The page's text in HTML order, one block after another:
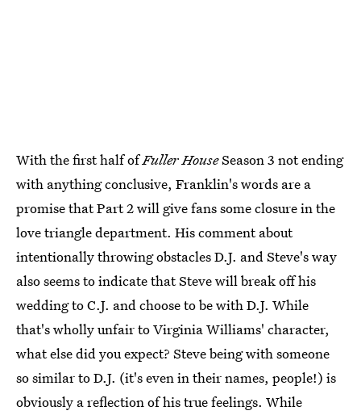
With the first half ofFuller HouseSeason 3 not ending
with anything conclusive, Franklin's words are a
promise that Part 2 will give fans some closure in the
love triangle department. His comment about
intentionally throwing obstacles D.J. and Steve's way
also seems to indicate that Steve will break off his
wedding to C.J. and choose to be with D.J. While
that's wholly unfair to Virginia Williams' character,
what else did you expect? Steve being with someone
so similar to D.J. (it's even in their names, people!) is
obviously a reflection of his true feelings. While